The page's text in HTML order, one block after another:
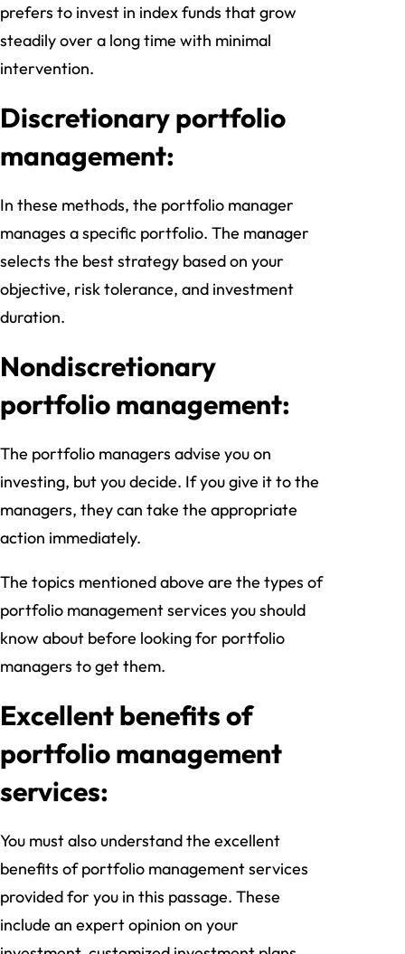
prefers to invest in index funds that grow
steadily over a long time with minimal
intervention.
Discretionary portfolio
management:
In these methods, the portfolio manager
manages a specific portfolio. The manager
selects the best strategy based on your
objective, risk tolerance, and investment
duration.
Nondiscretionary
portfolio management:
The portfolio managers advise you on
investing, but you decide. If you give it to the
managers, they can take the appropriate
action immediately.
The topics mentioned above are the types of
portfolio management services you should
know about before looking for portfolio
managers to get them.
Excellent benefits of
portfolio management
services:
You must also understand the excellent
benefits of portfolio management services
provided for you in this passage. These
include an expert opinion on your